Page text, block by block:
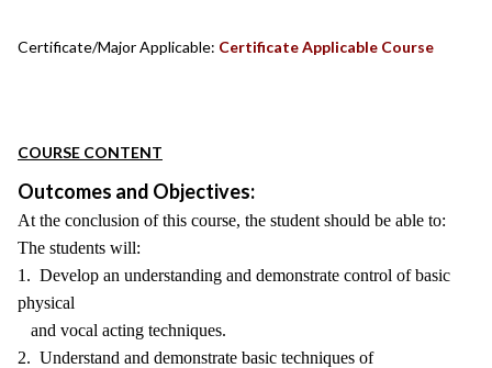
Certificate/Major Applicable: Certificate Applicable Course
COURSE CONTENT
Outcomes and Objectives:
At the conclusion of this course, the student should be able to:
The students will:
1. Develop an understanding and demonstrate control of basic
physical
and vocal acting techniques.
2. Understand and demonstrate basic techniques of